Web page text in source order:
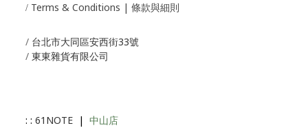
/ Terms & Conditions | 條款與細則
/ 台北市大同區安西街33號
/ 東東雜貨有限公司
: : 61NOTE | 中山店